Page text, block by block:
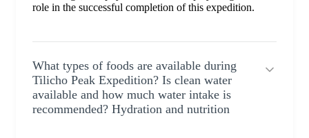
role in the successful completion of this expedition.
What types of foods are available during
Tilicho Peak Expedition? Is clean water
available and how much water intake is
recommended? Hydration and nutrition